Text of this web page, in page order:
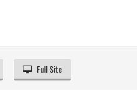
Full Site